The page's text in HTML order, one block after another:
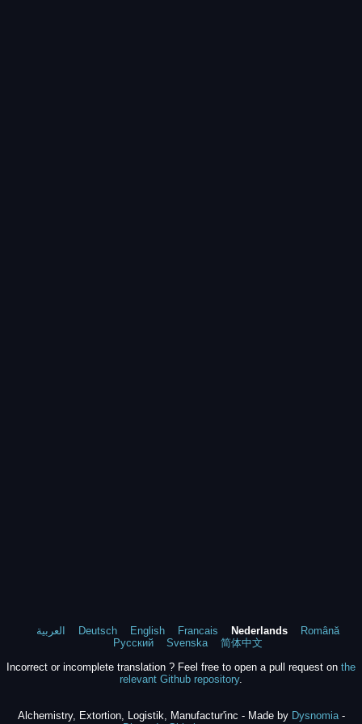
العربية Deutsch English Francais Nederlands
Română
Русский
Svenska
简体中文
Incorrect or incomplete translation ? Feel free to open a pull request on the
relevant Github repository.
Alchemistry, Extortion, Logistik, Manufactur'inc - Made by Dysnomia-